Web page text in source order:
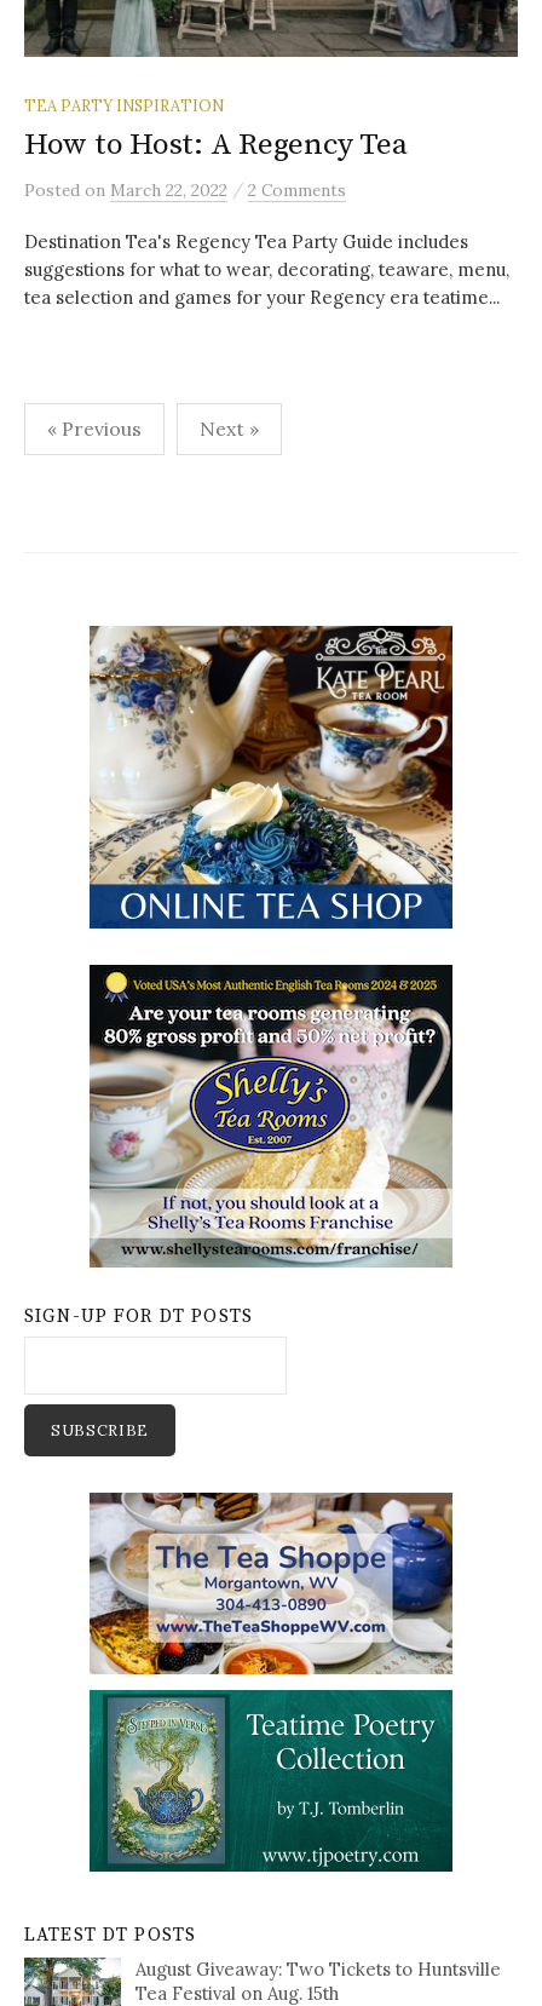
TEA PARTY INSPIRATION
How to Host: A Regency Tea
Posted on March 22, 2022 / 2 Comments
Destination Tea's Regency Tea Party Guide includes
suggestions for what to wear, decorating, teaware, menu,
tea selection and games for your Regency era teatime...
Posts
pagination
« Previous Next »
SIGN-UP FOR DT POSTS
LATEST DT POSTS
August Giveaway: Two Tickets to Huntsville
Tea Festival on Aug. 15th